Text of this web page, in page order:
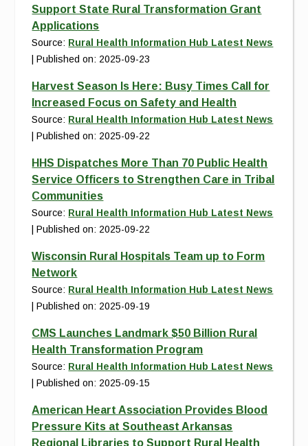
Support State Rural Transformation Grant
Applications
Source: Rural Health Information Hub Latest News
Published on: 2025-09-23
Harvest Season Is Here: Busy Times Call for
Increased Focus on Safety and Health
Source: Rural Health Information Hub Latest News
Published on: 2025-09-22
HHS Dispatches More Than 70 Public Health
Service Officers to Strengthen Care in Tribal
Communities
Source: Rural Health Information Hub Latest News
Published on: 2025-09-22
Wisconsin Rural Hospitals Team up to Form
Network
Source: Rural Health Information Hub Latest News
Published on: 2025-09-19
CMS Launches Landmark $50 Billion Rural
Health Transformation Program
Source: Rural Health Information Hub Latest News
Published on: 2025-09-15
American Heart Association Provides Blood
Pressure Kits at Southeast Arkansas
Regional Libraries to Support Rural Health